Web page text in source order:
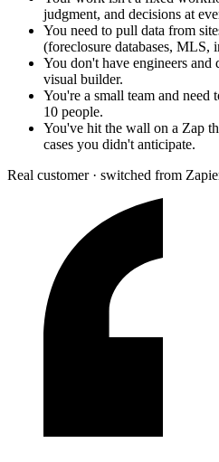
judgment, and decisions at
You need to pull data from
(foreclosure databases, MLS,
You don't have engineers and
visual builder.
You're a small team and
10 people.
You've hit the wall on a Zap
cases you didn't anticipate.
Real customer · switched from